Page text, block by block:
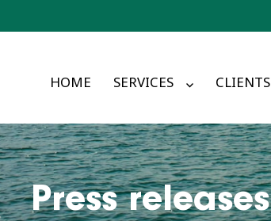
HOME SERVICES CLIENTS
Press releases